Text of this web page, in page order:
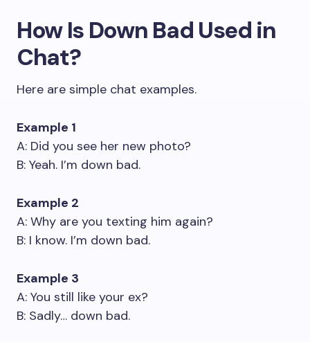
How Is Down Bad Used in
Chat?
Here are simple chat examples.
Example 1
A: Did you see her new photo?
B: Yeah. I’m down bad.
Example 2
A: Why are you texting him again?
B: I know. I’m down bad.
Example 3
A: You still like your ex?
B: Sadly… down bad.